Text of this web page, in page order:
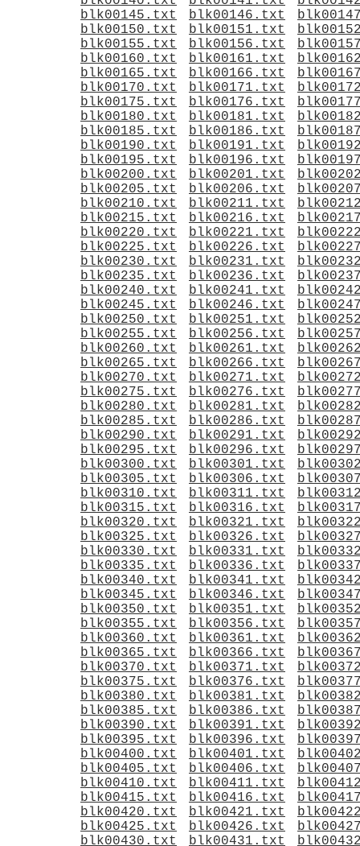
blk00145.txt
blk00146.txt
blk00150.txt
blk00151.txt
blk00155.txt
blk00156.txt
blk00160.txt
blk00161.txt
blk00165.txt
blk00166.txt
blk00170.txt
blk00171.txt
blk00175.txt
blk00176.txt
blk00180.txt
blk00181.txt
blk00185.txt
blk00186.txt
blk00190.txt
blk00191.txt
blk00195.txt
blk00196.txt
blk00200.txt
blk00201.txt
blk00205.txt
blk00206.txt
blk00210.txt
blk00211.txt
blk00215.txt
blk00216.txt
blk00220.txt
blk00221.txt
blk00225.txt
blk00226.txt
blk00230.txt
blk00231.txt
blk00235.txt
blk00236.txt
blk00240.txt
blk00241.txt
blk00245.txt
blk00246.txt
blk00250.txt
blk00251.txt
blk00255.txt
blk00256.txt
blk00260.txt
blk00261.txt
blk00265.txt
blk00266.txt
blk00270.txt
blk00271.txt
blk00275.txt
blk00276.txt
blk00280.txt
blk00281.txt
blk00285.txt
blk00286.txt
blk00290.txt
blk00291.txt
blk00295.txt
blk00296.txt
blk00300.txt
blk00301.txt
blk00305.txt
blk00306.txt
blk00310.txt
blk00311.txt
blk00315.txt
blk00316.txt
blk00320.txt
blk00321.txt
blk00325.txt
blk00326.txt
blk00330.txt
blk00331.txt
blk00335.txt
blk00336.txt
blk00340.txt
blk00341.txt
blk00345.txt
blk00346.txt
blk00350.txt
blk00351.txt
blk00355.txt
blk00356.txt
blk00360.txt
blk00361.txt
blk00365.txt
blk00366.txt
blk00370.txt
blk00371.txt
blk00375.txt
blk00376.txt
blk00380.txt
blk00381.txt
blk00385.txt
blk00386.txt
blk00390.txt
blk00391.txt
blk00395.txt
blk00396.txt
blk00400.txt
blk00401.txt
blk00405.txt
blk00406.txt
blk00410.txt
blk00411.txt
blk00415.txt
blk00416.txt
blk00420.txt
blk00421.txt
blk00425.txt
blk00426.txt
blk00430.txt
blk00431.txt